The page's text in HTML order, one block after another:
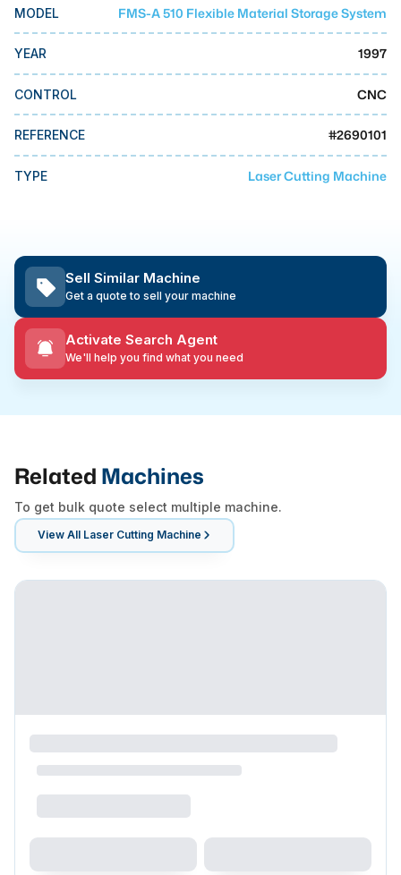
MMI Business Advisory
MODEL FMS-A 510 Flexible Material Storage System
YEAR 1997
CONTROL CNC
REFERENCE #2690101
TYPE Laser Cutting Machine
Sell Similar Machine
Get a quote to sell your machine
Activate Search Agent
We'll help you find what you need
Related Machines
To get bulk quote select multiple machine.
View All Laser Cutting Machine